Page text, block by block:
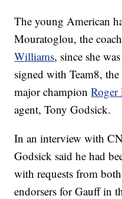
The young American
Mouratoglou, the
Williams, since she
signed with Team8,
major championRoger
agent, Tony Godsick.
In an interview with
Godsick said he had
with requests from
endorsers for Gauff in